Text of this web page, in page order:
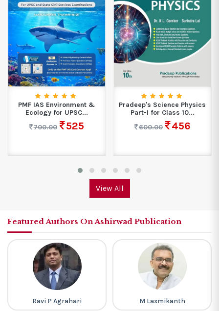
PMF IAS Environment &
Ecology for UPSC...
700.00
525
Pradeep's Science Physics
Part-I for Class 10...
600.00
456
View All
Featured Authors On Ashirwad Publication
Ravi P Agrahari M Laxmikanth